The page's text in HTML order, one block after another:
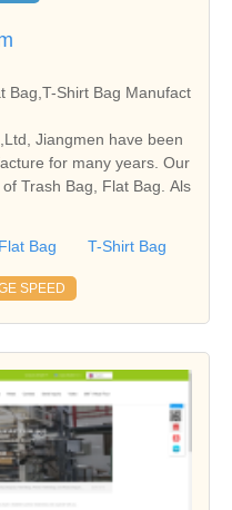
Bag,T-Shirt Bag Manufact
Jiangmen have been
for many years. Our
Trash Bag, Flat Bag. Als
Flat Bag T-Shirt Bag
SPEED